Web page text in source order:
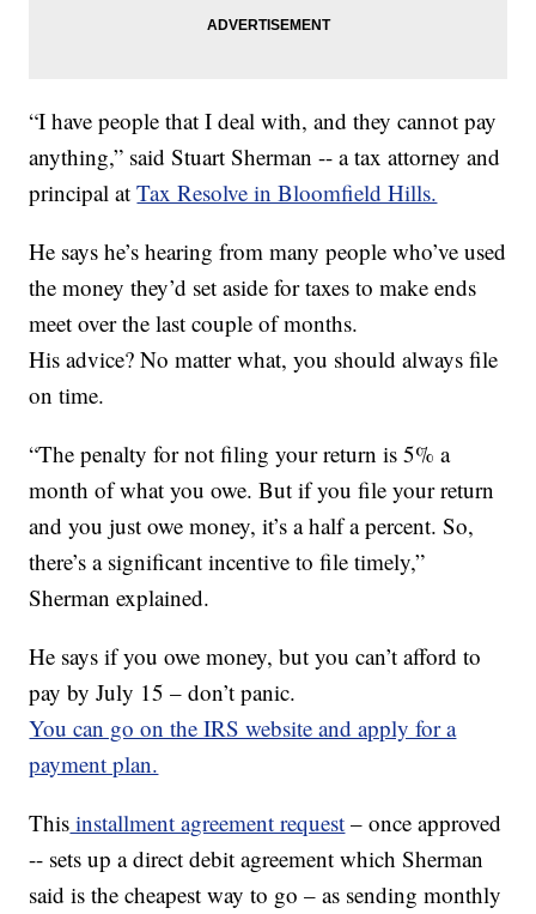
“I have people that I deal with, and they cannot pay
anything,” said Stuart Sherman -- a tax attorney and
principal atTax Resolve in Bloomfield Hills.
He says he’s hearing from many people who’ve used
the money they’d set aside for taxes to make ends
meet over the last couple of months.
His advice? No matter what, you should always file
on time.
“The penalty for not filing your return is 5% a
month of what you owe. But if you file your return
and you just owe money, it’s a half a percent. So,
there’s a significant incentive to file timely,”
Sherman explained.
He says if you owe money, but you can’t afford to
pay by July 15 – don’t panic.
You can go on the IRS website and apply for a
payment plan.
This installment agreement request – once approved
-- sets up a direct debit agreement which Sherman
said is the cheapest way to go – as sending monthly